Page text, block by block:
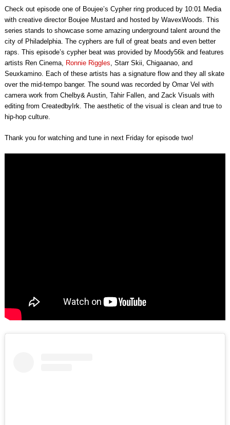
Check out episode one of Boujee’s Cypher ring produced by 10:01 Media
with creative director Boujee Mustard and hosted by WavexWoods. This
series stands to showcase some amazing underground talent around the
city of Philadelphia. The cyphers are full of great beats and even better
raps. This episode’s cypher beat was provided by Moody56k and features
artists Ren Cinema,
Ronnie Riggles , Starr Skii, Chigaanao, and
Seuxkamino. Each of these artists has a signature flow and they all skate
over the mid-tempo banger. The sound was recorded by Omar Vel with
camera work from Chelby& Austin, Tahir Fallen, and Zack Visuals with
editing from CreatedbyIrk. The aesthetic of the visual is clean and true to
hip-hop culture.
Thank you for watching and tune in next Friday for episode two!